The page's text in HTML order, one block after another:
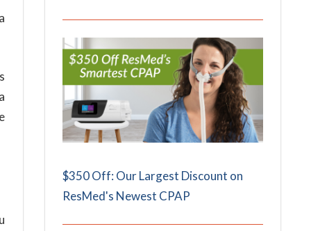
$350 Off: Our Largest Discount on
ResMed's Newest CPAP